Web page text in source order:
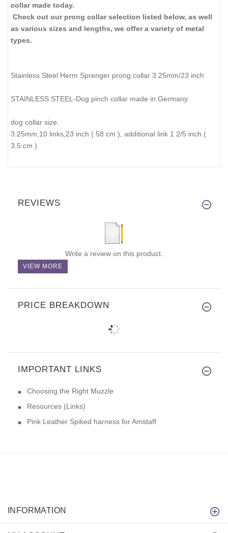
collar made today.
Check out our prong collar selection listed below, as well
as various sizes and lengths, we offer a variety of metal
types.
Stainless Steel Herm Sprenger prong collar 3.25mm/23 inch
STAINLESS STEEL-Dog pinch collar made in Germany.
dog collar size:
3.25mm,10 links,23 inch ( 58 cm ), additional link 1 2/5 inch (
3.5 cm )
REVIEWS
Write a review on this product.
VIEW MORE
PRICE BREAKDOWN
IMPORTANT LINKS
Choosing the Right Muzzle
Resources (Links)
Pink Leather Spiked harness for Amstaff
INFORMATION